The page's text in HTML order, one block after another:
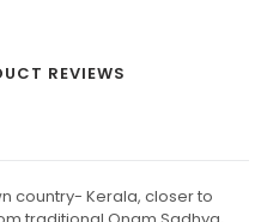
REVIEWS
country- Kerala, closer to